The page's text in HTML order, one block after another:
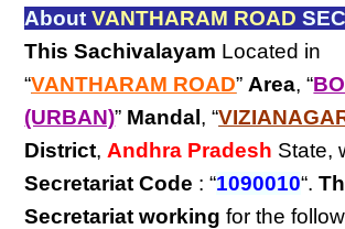
AboutVANTHARAM ROAD
This Sachivalayam Located in
“VANTHARAM ROAD” Area, “
(URBAN)” Mandal , “
District, Andhra Pradesh State,
Secretariat Code : “1090010“.
Secretariat working for the